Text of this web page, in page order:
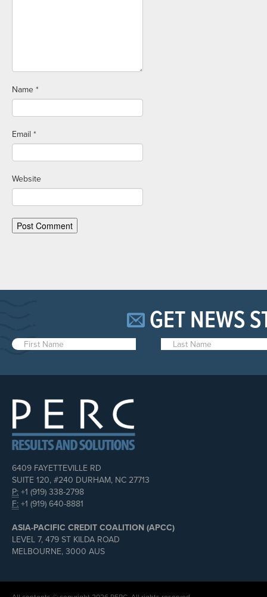
Name *
Email *
Website
GET NEWS
6409 FAYETTEVILLE RD
SUITE 120, #240 DURHAM, NC 27713
P: +1 (919) 338-2798
F: +1 (919) 640-8881
ASIA-PACIFIC CREDIT COALITION (APCC)
LEVEL 7, 479 ST KILDA ROAD
MELBOURNE, 3000 AUS